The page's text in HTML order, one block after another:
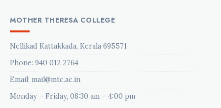
MOTHER THERESA COLLEGE
Nellikad Kattakkada, Kerala 695571
Phone: 940 012 2764
Email: mail@mtc.ac.in
Monday – Friday, 08:30 am – 4:00 pm